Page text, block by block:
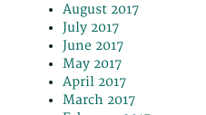
August 2017
July 2017
June 2017
May 2017
April 2017
March 2017